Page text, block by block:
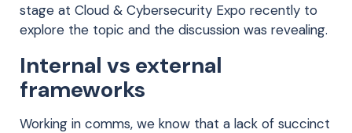
stage at Cloud & Cybersecurity Expo recently to
explore the topic and the discussion was revealing.
Internal vs external
frameworks
Working in comms, we know that a lack of succinct